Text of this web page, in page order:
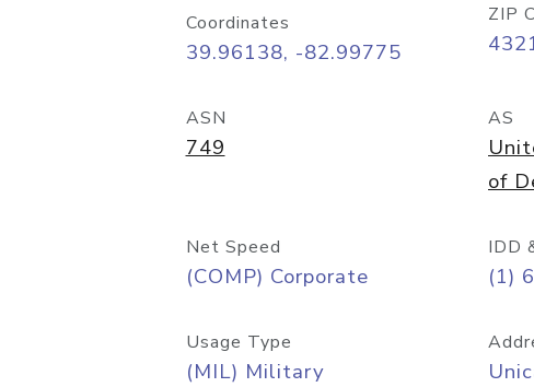
Coordinates
39.96138, -82.99775
ZIP
ASN
749
AS
of
Net Speed
(COMP) Corporate
IDD
(1)
Usage Type
(MIL) Military